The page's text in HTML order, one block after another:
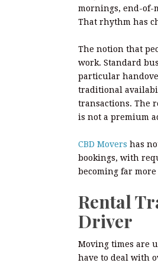
mornings, end-of-
That rhythm has
The notion that
work. Standard
particular
traditional
transactions. The
is not a premium
CBD Movers has
bookings, with
becoming far
Rental
Driver
Moving times are
have to deal with